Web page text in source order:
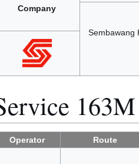
Company
Sembawang
163M
Operator Route